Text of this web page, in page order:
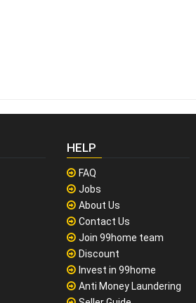
HELP
FAQ
Jobs
About Us
Contact Us
Join 99home team
Discount
Invest in 99home
Anti Money Laundering